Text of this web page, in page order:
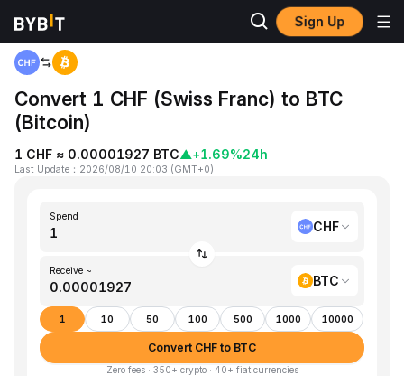
Sign Up
Home CHF to BTC
Convert 1 CHF (Swiss Franc) to BTC
(Bitcoin)
1 CHF ≈ 0.00001927 BTC▲+1.69%24h
Last Update ： 2026/08/10 20:03 (GMT+0)
Spend
CHF
Receive ~
BTC
1 10 50 100 500 1000 10000
Convert CHF to BTC
Zero fees · 350+ crypto · 40+ fiat currencies